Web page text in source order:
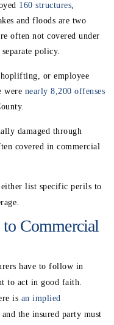
160 structures,
and floods are two
often not covered under
policy.
or employee
were nearly 8,200 offenses
damaged through
covered in commercial
either list specific perils to
Commercial
have to follow in
to act in good faith.
is an implied
the insured party must